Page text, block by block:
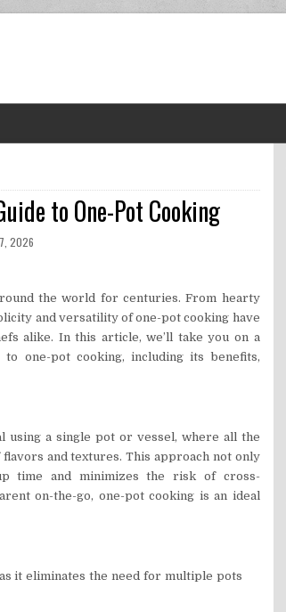
to One-Pot Cooking
DATE:
2026
the world for centuries. From hearty
and versatility of one-pot cooking have
alike. In this article, we’ll take you on a
one-pot cooking, including its benefits,
using a single pot or vessel, where all the
and textures. This approach not only
time and minimizes the risk of cross-
on-the-go, one-pot cooking is an ideal
it eliminates the need for multiple pots